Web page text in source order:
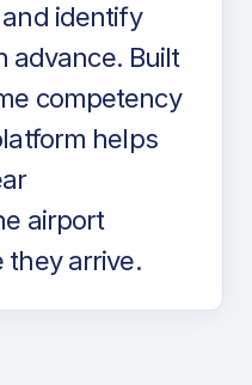
identify
advance. Built
competency
helps
airport
they arrive.